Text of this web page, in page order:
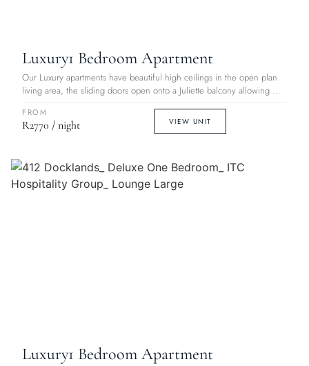
Luxury1 Bedroom Apartment
Our Luxury apartments have beautiful high ceilings in the open plan
living area, the sliding doors open onto a Juliette balcony allowing ...
FROM
R2770 / night VIEW UNIT
Luxury1 Bedroom Apartment